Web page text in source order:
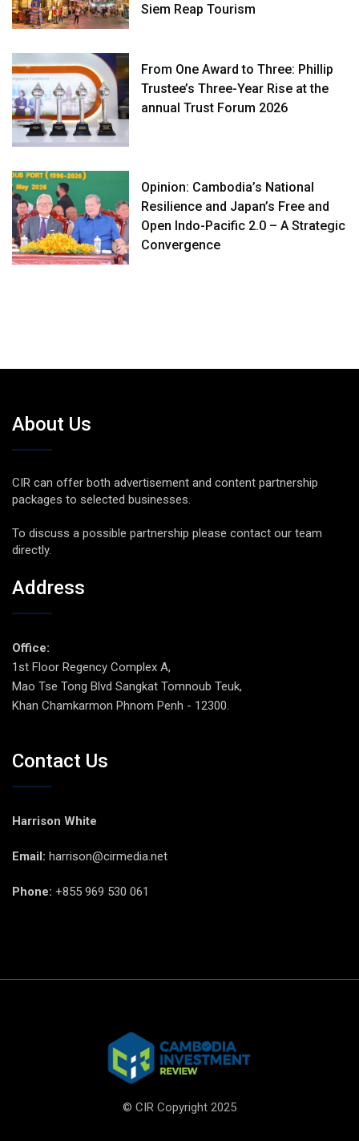
Siem Reap Tourism
From One Award to Three: Phillip
Trustee’s Three-Year Rise at the
annual Trust Forum 2026
Opinion: Cambodia’s National
Resilience and Japan’s Free and
Open Indo-Pacific 2.0 – A Strategic
Convergence
About Us
CIR can offer both advertisement and content partnership
packages to selected businesses.
To discuss a possible partnership please contact our team
directly.
Address
Office:
1st Floor Regency Complex A,
Mao Tse Tong Blvd Sangkat Tomnoub Teuk,
Khan Chamkarmon Phnom Penh - 12300.
Contact Us
Harrison White
Email: harrison@cirmedia.net
Phone: +855 969 530 061
© CIR Copyright 2025